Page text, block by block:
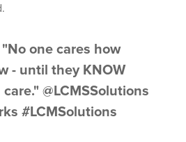
"No one cares how
- until they KNOW
@LCMSSolutions
#LCMSolutions